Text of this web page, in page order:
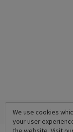
We use cookies
your user